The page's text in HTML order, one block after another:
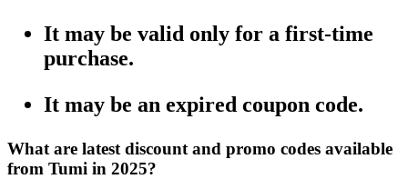
It may be valid only for a first-time
purchase.
It may be an expired coupon code.
What are latest discount and promo codes available
from Tumi in 2025?